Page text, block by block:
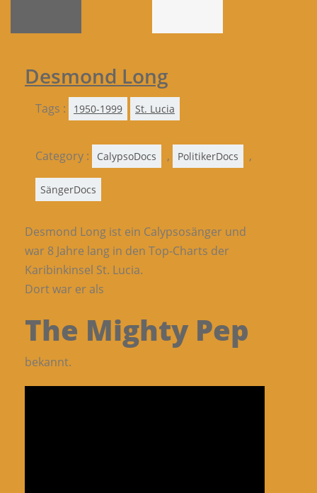
Desmond Long
Tags : 1950-1999 St. Lucia
Category : CalypsoDocs , PolitikerDocs ,
SängerDocs
Desmond Long ist ein Calypsosänger und
war 8 Jahre lang in den Top-Charts der
Karibinkinsel St. Lucia.
Dort war er als
The Mighty Pep
bekannt.